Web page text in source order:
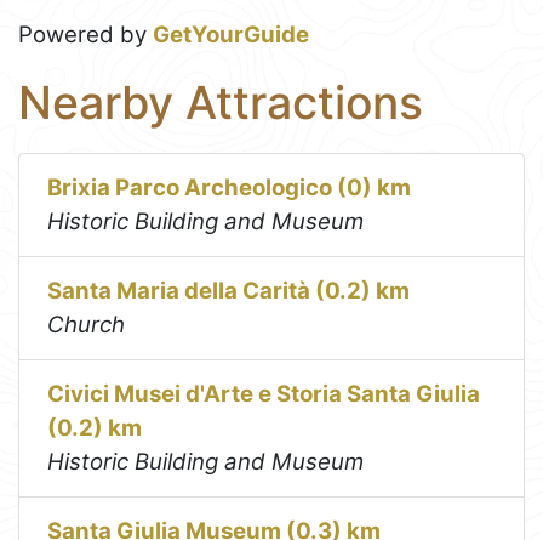
Powered by GetYourGuide
Nearby Attractions
Brixia Parco Archeologico (0) km
Historic Building and Museum
Santa Maria della Carità (0.2) km
Church
Civici Musei d'Arte e Storia Santa Giulia
(0.2) km
Historic Building and Museum
Santa Giulia Museum (0.3) km